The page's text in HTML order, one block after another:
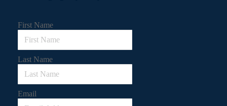
First Name
Last Name
Email